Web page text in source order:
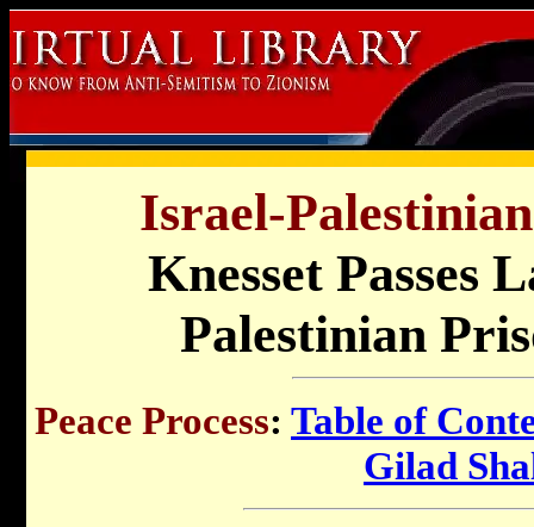
Israel-
Knesset Passes
Palestinian
Peace Process: Table of
Gilad